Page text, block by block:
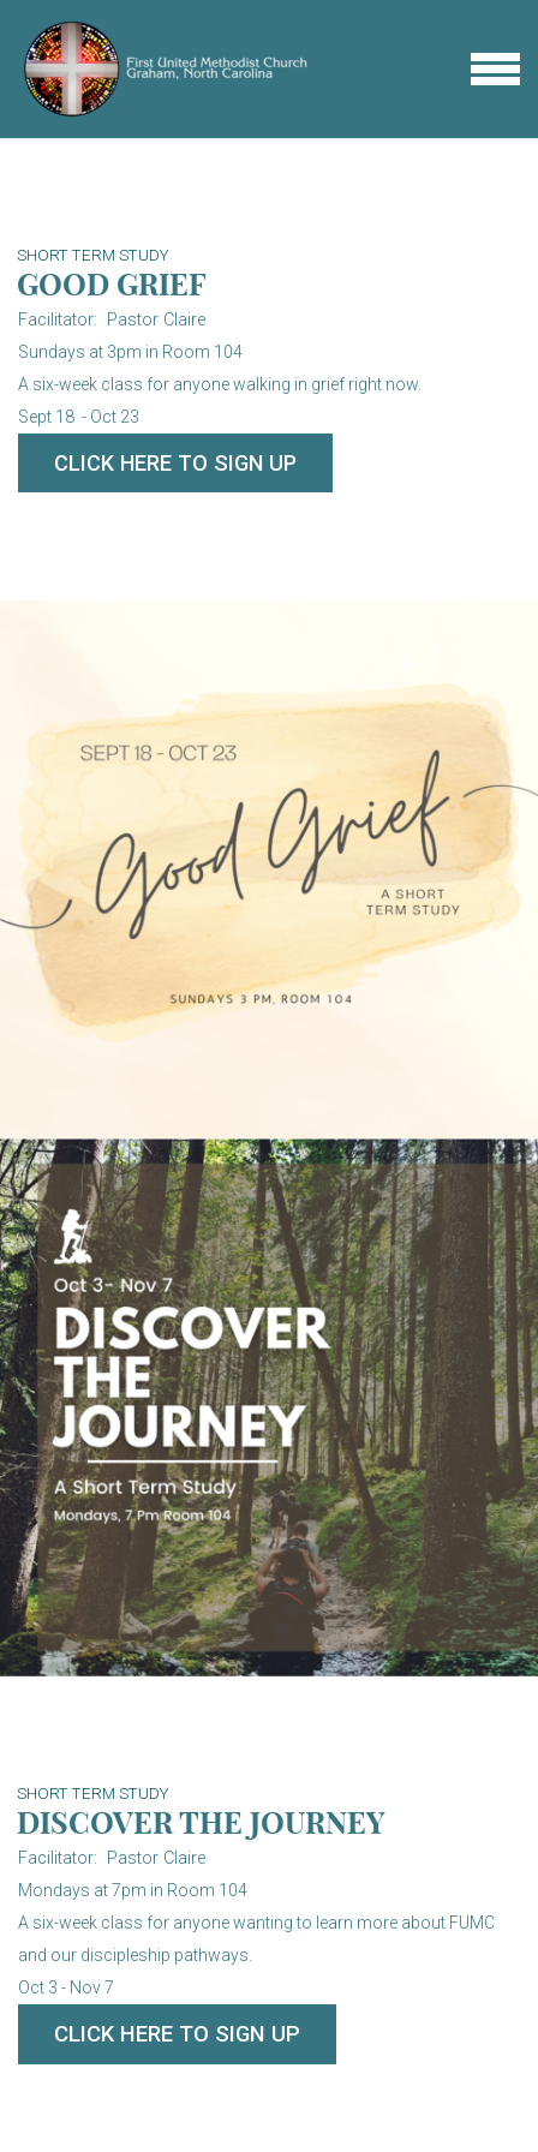
MENU
SHORT TERM STUDY
GOOD GRIEF
Facilitator: Pastor Claire
Sundays at 3pm in Room 104
A six-week class for anyone walking in grief right now.
Sept 18 - Oct 23
CLICK HERE TO SIGN UP
SHORT TERM STUDY
DISCOVER THE JOURNEY
Facilitator: Pastor Claire
Mondays at 7pm in Room 104
A six-week class for anyone wanting to learn more about FUMC
and our discipleship pathways.
Oct 3 - Nov 7
CLICK HERE TO SIGN UP